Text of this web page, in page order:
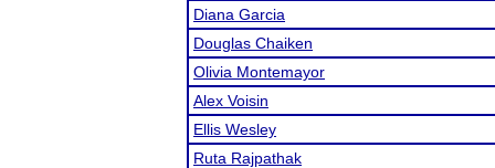
Diana Garcia
Douglas Chaiken
Olivia Montemayor
Alex Voisin
Ellis Wesley
Ruta Rajpathak